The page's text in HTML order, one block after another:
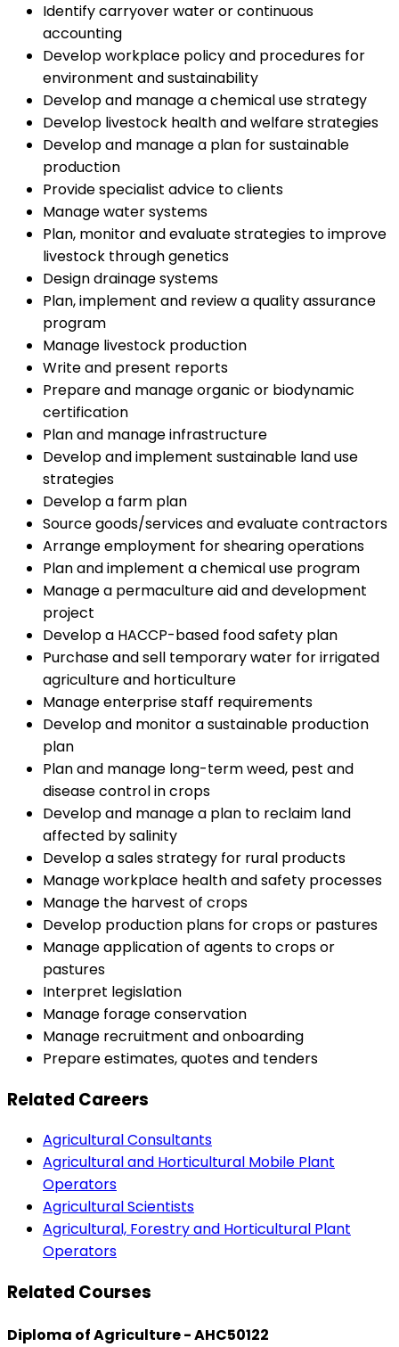
Identify carryover water or continuous
accounting
Develop workplace policy and procedures for
environment and sustainability
Develop and manage a chemical use strategy
Develop livestock health and welfare strategies
Develop and manage a plan for sustainable
production
Provide specialist advice to clients
Manage water systems
Plan, monitor and evaluate strategies to improve
livestock through genetics
Design drainage systems
Plan, implement and review a quality assurance
program
Manage livestock production
Write and present reports
Prepare and manage organic or biodynamic
certification
Plan and manage infrastructure
Develop and implement sustainable land use
strategies
Develop a farm plan
Source goods/services and evaluate contractors
Arrange employment for shearing operations
Plan and implement a chemical use program
Manage a permaculture aid and development
project
Develop a HACCP-based food safety plan
Purchase and sell temporary water for irrigated
agriculture and horticulture
Manage enterprise staff requirements
Develop and monitor a sustainable production
plan
Plan and manage long-term weed, pest and
disease control in crops
Develop and manage a plan to reclaim land
affected by salinity
Develop a sales strategy for rural products
Manage workplace health and safety processes
Manage the harvest of crops
Develop production plans for crops or pastures
Manage application of agents to crops or
pastures
Interpret legislation
Manage forage conservation
Manage recruitment and onboarding
Prepare estimates, quotes and tenders
Related Careers
Agricultural Consultants
Agricultural and Horticultural Mobile Plant
Operators
Agricultural Scientists
Agricultural, Forestry and Horticultural Plant
Operators
Related Courses
Diploma of Agriculture - AHC50122